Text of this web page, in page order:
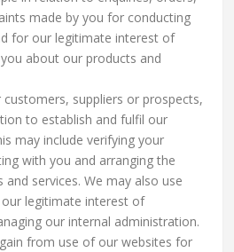
made by you for conducting
for our legitimate interest of
about our products and
suppliers or prospects,
to establish and fulfil our
may include verifying your
with you and arranging the
services. We may also use
legitimate interest of
our internal administration.
from use of our websites for